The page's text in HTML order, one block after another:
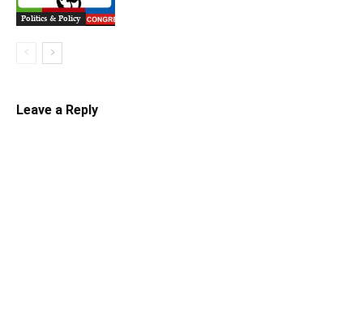
Politics & Policy
Leave a Reply